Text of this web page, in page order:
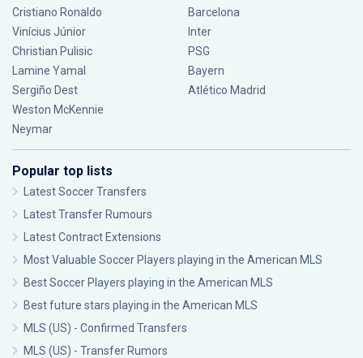
Cristiano Ronaldo
Vinícius Júnior
Christian Pulisic
Lamine Yamal
Sergiño Dest
Weston McKennie
Neymar
Barcelona
Inter
PSG
Bayern
Atlético Madrid
Popular top lists
Latest Soccer Transfers
Latest Transfer Rumours
Latest Contract Extensions
Most Valuable Soccer Players playing in the American MLS
Best Soccer Players playing in the American MLS
Best future stars playing in the American MLS
MLS (US) - Confirmed Transfers
MLS (US) - Transfer Rumors